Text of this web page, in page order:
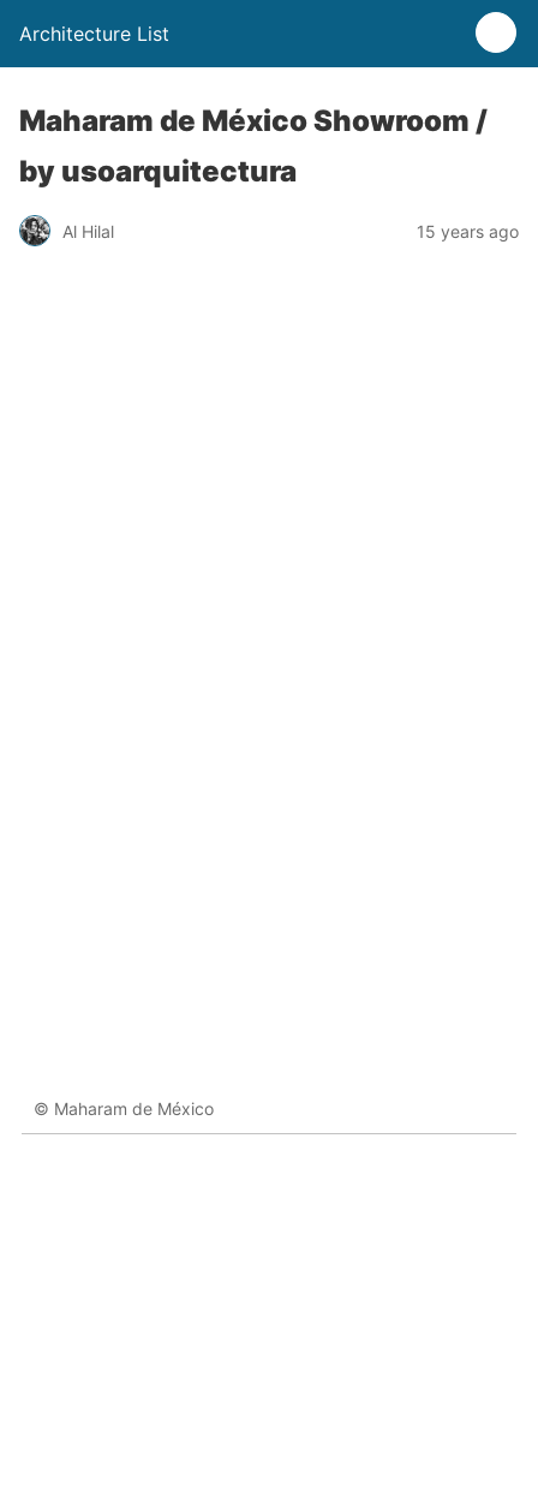
Architecture List
Maharam de México Showroom /
by usoarquitectura
Al Hilal 15 years ago
© Maharam de México